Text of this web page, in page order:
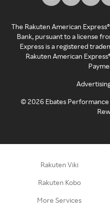
The Rakuten American
Bank, pursuant to a license
Express is a registered
Rakuten American
©2026 Ebates
Rakuten Viki
Rakuten Kobo
More Services